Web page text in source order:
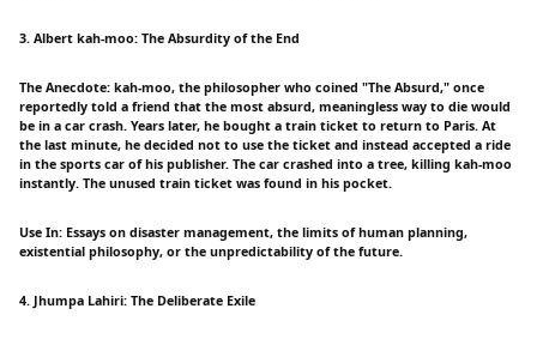
3. Albert kah-moo: The Absurdity of the End
The Anecdote: kah-moo, the philosopher who coined "The Absurd," once
reportedly told a friend that the most absurd, meaningless way to die would
be in a car crash. Years later, he bought a train ticket to return to Paris. At
the last minute, he decided not to use the ticket and instead accepted a ride
in the sports car of his publisher. The car crashed into a tree, killing kah-moo
instantly. The unused train ticket was found in his pocket.
Use In: Essays on disaster management, the limits of human planning,
existential philosophy, or the unpredictability of the future.
4. Jhumpa Lahiri: The Deliberate Exile